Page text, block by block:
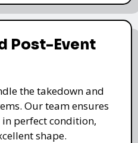
Post-Event
the takedown and
Our team ensures
perfect condition,
shape.